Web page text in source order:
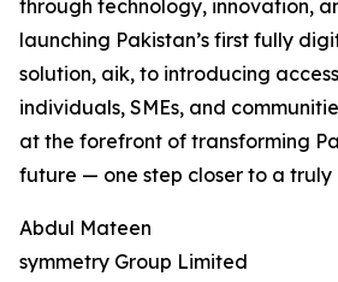
through technology, innovation,
launching Pakistan’s first fully
solution, aik, to introducing
individuals, SMEs, and
at the forefront of transforming
future — one step closer to a truly
Abdul Mateen
symmetry Group Limited